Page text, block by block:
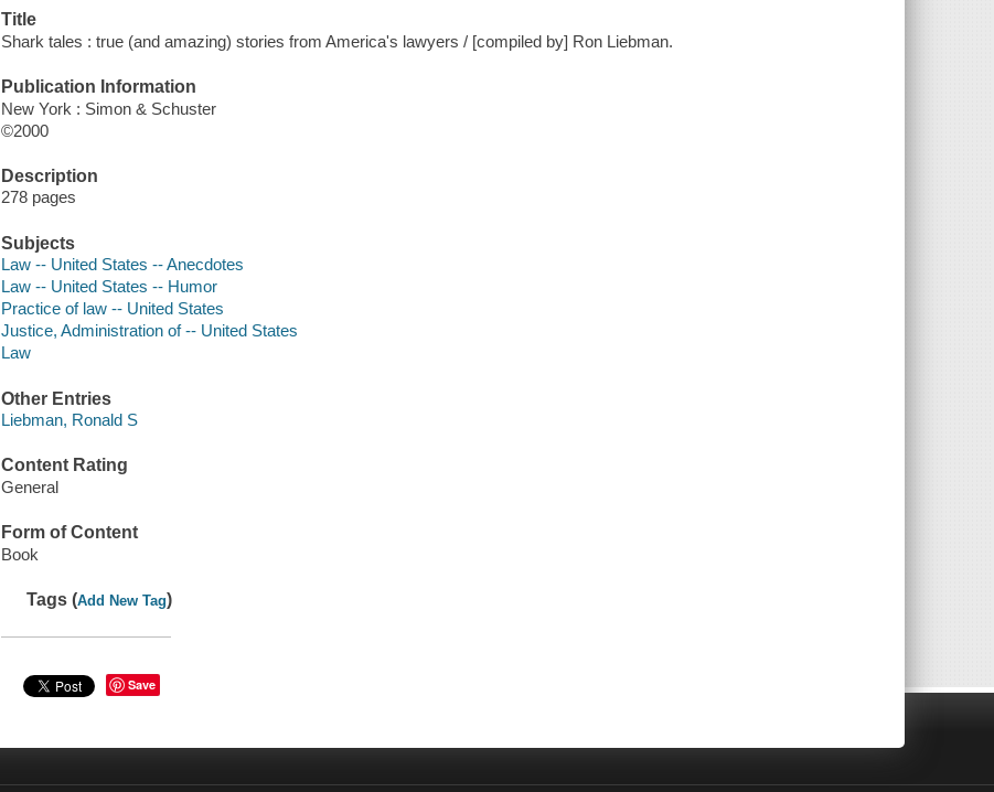
Title
Shark tales : true (and amazing) stories from America's lawyers / [compiled by] Ron Liebman.
Publication Information
New York : Simon & Schuster
©2000
Description
278 pages
Subjects
Law -- United States -- Anecdotes
Law -- United States -- Humor
Practice of law -- United States
Justice, Administration of -- United States
Law
Other Entries
Liebman, Ronald S
Content Rating
General
Form of Content
Book
Tags (Add New Tag)
Save